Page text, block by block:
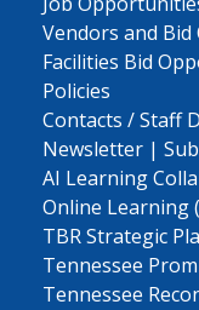
Vendors and
Facilities Bid
Policies
Contacts / Staff
Newsletter |
AI Learning
Online Learning
TBR Strategic
Tennessee
Tennessee